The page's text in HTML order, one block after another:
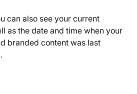
can also see your current
as the date and time when your
branded content was last